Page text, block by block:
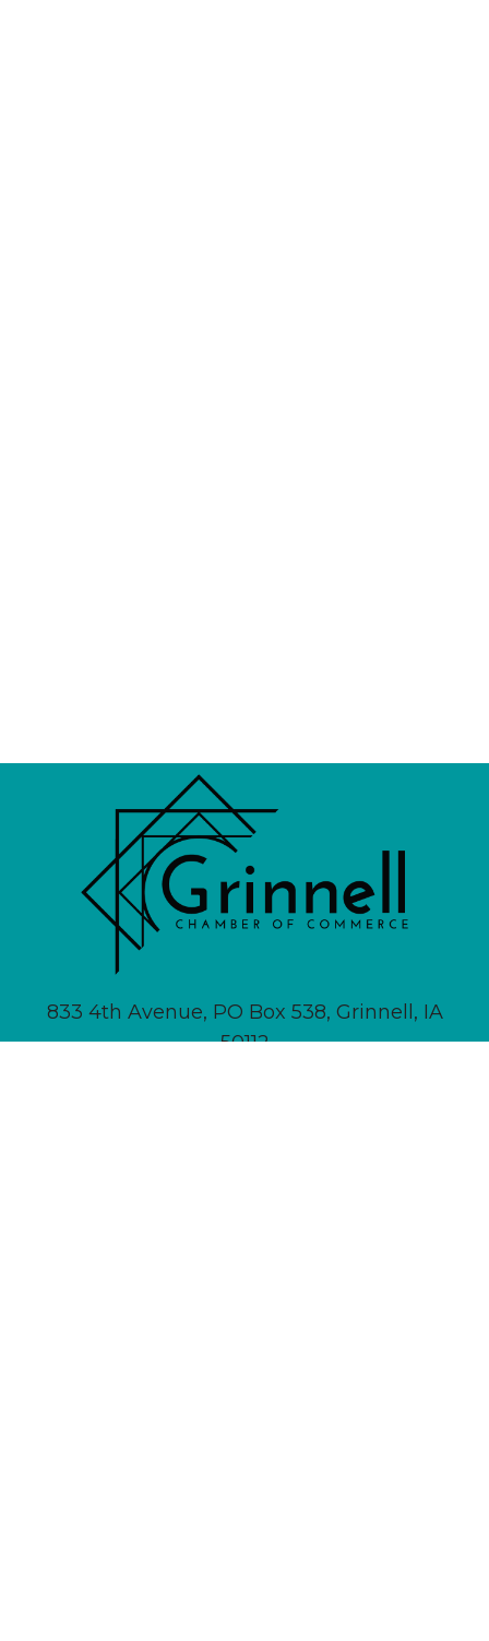
833 4th Avenue, PO Box 538, Grinnell, IA
50112